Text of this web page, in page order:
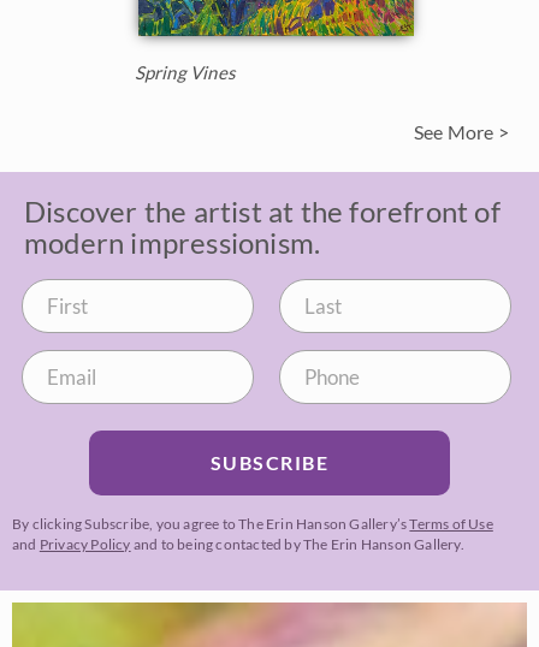
Spring Vines
See More >
Discover the artist at the forefront of
modern impressionism.
SUBSCRIBE
By clicking Subscribe, you agree to The Erin Hanson Gallery’sTerms of Use
and Privacy Policy and to being contacted by The Erin Hanson Gallery.